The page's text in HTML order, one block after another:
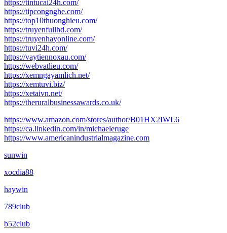
https://tintucai24h.com/
https://tipcongnghe.com/
https://top10thuonghieu.com/
https://truyenfullhd.com/
https://truyenhayonline.com/
https://tuvi24h.com/
https://vaytiennoxau.com/
https://webvatlieu.com/
https://xemngayamlich.net/
https://xemtuvi.biz/
https://xetaivn.net/
https://theruralbusinessawards.co.uk/
https://www.amazon.com/stores/author/B01HX2IWL6
https://ca.linkedin.com/in/michaeleruge
https://www.americanindustrialmagazine.com
sunwin
xocdia88
haywin
789club
b52club